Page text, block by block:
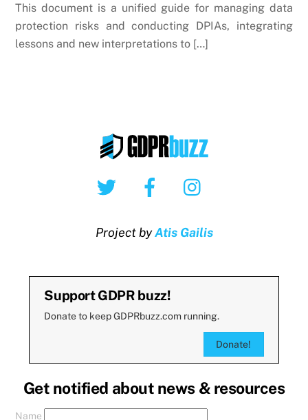
This document is a unified guide for managing data
protection risks and conducting DPIAs, integrating
lessons and new interpretations to […]
Twitter Facebook
Project byAtis Gailis
Support GDPR buzz!
Donate to keep GDPRbuzz.com running.
Donate!
Get notified about news & resources
Name